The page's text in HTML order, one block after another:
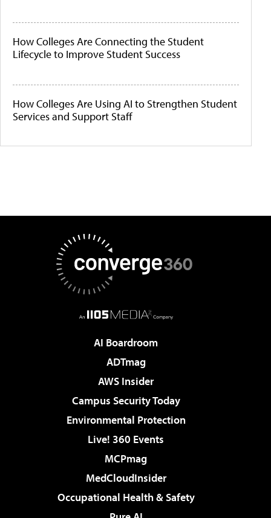
How Colleges Are Connecting the Student
Lifecycle to Improve Student Success
How Colleges Are Using AI to Strengthen Student
Services and Support Staff
AI Boardroom
ADTmag
AWS Insider
Campus Security Today
Environmental Protection
Live! 360 Events
MCPmag
MedCloudInsider
Occupational Health & Safety